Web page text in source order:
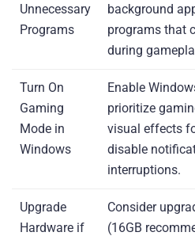
Unnecessary
Programs
background
programs that
during
Turn On
Gaming
Mode in
Windows
Enable
prioritize
visual effects
disable
interruptions.
Upgrade
Hardware if
Consider
(16GB